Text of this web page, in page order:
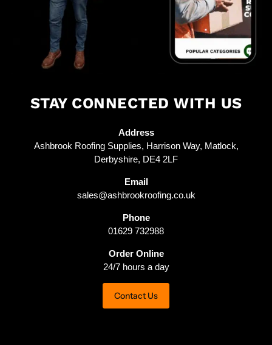
STAY CONNECTED WITH US
Address
Ashbrook Roofing Supplies, Harrison Way, Matlock,
Derbyshire, DE4 2LF
Email
sales@ashbrookroofing.co.uk
Phone
01629 732988
Order Online
24/7 hours a day
Contact Us